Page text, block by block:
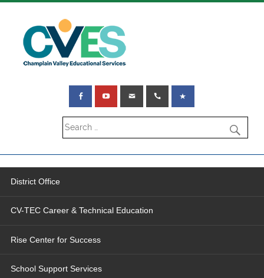
District Office
CV-TEC Career & Technical Education
Rise Center for Success
School Support Services